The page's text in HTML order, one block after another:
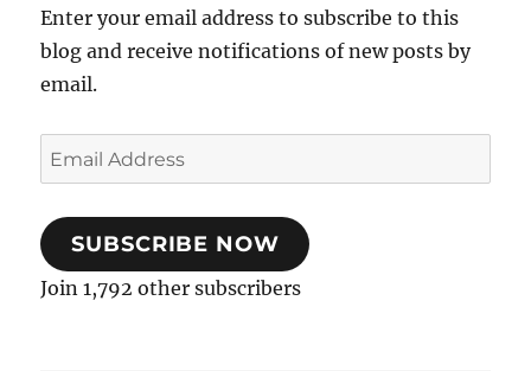
Enter your email address to subscribe to this
blog and receive notifications of new posts by
email.
Email
Address
SUBSCRIBE NOW
Join 1,792 other subscribers